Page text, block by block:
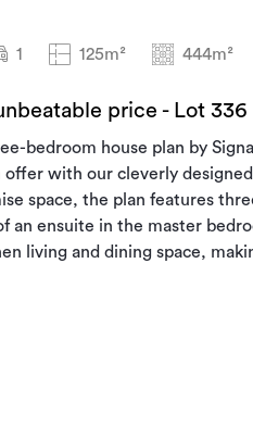
1 125m² 444m²
price - Lot 336
bedroom house plan by
offer with our cleverly
space, the plan features
an ensuite in the master
living and dining space,
wardrobe